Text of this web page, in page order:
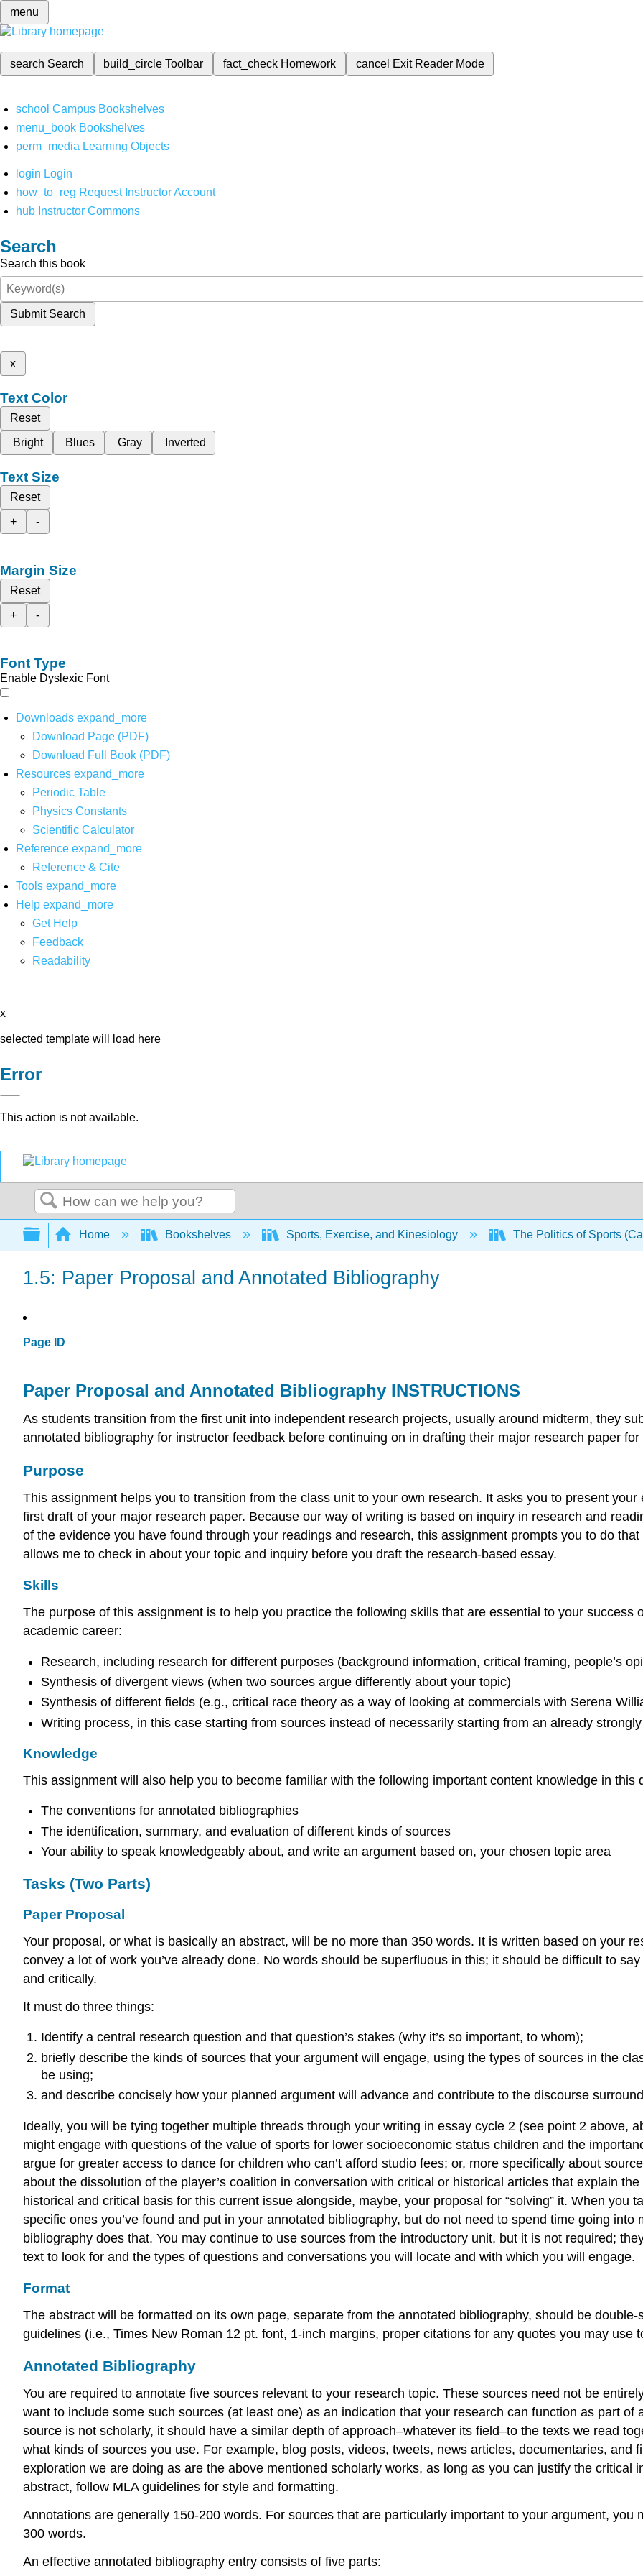
menu
search Search build_circleToolbar fact_check Homework cancel Exit Reader Mode
school Campus Bookshelves
menu_book Bookshelves
perm_media Learning Objects
login Login
how_to_reg Request Instructor Account
hub Instructor Commons
Search
Search this book
Submit Search
x
Text Color
Reset
Bright
Blues Gray Inverted
Text Size
Reset
+
-
Margin Size
Reset
+
-
Font Type
Enable Dyslexic Font
Downloads expand_more
Download Page (PDF)
Download Full Book (PDF)
Resources expand_more
Periodic Table
Physics Constants
Scientific Calculator
Reference expand_more
Reference & Cite
Tools expand_more
Help expand_more
Get Help
Feedback
Readability
x
selected template will load here
Error
This action is not available.
Search
Expand/collapse global hierarchy
Home Bookshelves Sports, Exercise, and Kinesiology The Politics of Sports
1.5: Paper Proposal and Annotated Bibliography
Page ID
Paper Proposal and Annotated Bibliography INSTRUCTIONS
As students transition from the first unit into independent research projects, usually around midterm, they
annotated bibliography for instructor feedback before continuing on in drafting their major research paper for
Purpose
This assignment helps you to transition from the class unit to your own research. It asks you to present
first draft of your major research paper. Because our way of writing is based on inquiry in research and
of the evidence you have found through your readings and research, this assignment prompts you to do
allows me to check in about your topic and inquiry before you draft the research-based essay.
Skills
The purpose of this assignment is to help you practice the following skills that are essential to your success
academic career:
Research, including research for different purposes (background information, critical framing, people’s
Synthesis of divergent views (when two sources argue differently about your topic)
Synthesis of different fields (e.g., critical race theory as a way of looking at commercials with Serena
Writing process, in this case starting from sources instead of necessarily starting from an already
Knowledge
This assignment will also help you to become familiar with the following important content knowledge in this
The conventions for annotated bibliographies
The identification, summary, and evaluation of different kinds of sources
Your ability to speak knowledgeably about, and write an argument based on, your chosen topic area
Tasks (Two Parts)
Paper Proposal
Your proposal, or what is basically an abstract, will be no more than 350 words. It is written based on your
convey a lot of work you’ve already done. No words should be superfluous in this; it should be difficult to
and critically.
It must do three things:
Identify a central research question and that question’s stakes (why it’s so important, to whom);
briefly describe the kinds of sources that your argument will engage, using the types of sources in the
be using;
and describe concisely how your planned argument will advance and contribute to the discourse
Ideally, you will be tying together multiple threads through your writing in essay cycle 2 (see point 2 above,
might engage with questions of the value of sports for lower socioeconomic status children and the
argue for greater access to dance for children who can’t afford studio fees; or, more specifically about
about the dissolution of the player’s coalition in conversation with critical or historical articles that explain
historical and critical basis for this current issue alongside, maybe, your proposal for “solving” it. When you
specific ones you’ve found and put in your annotated bibliography, but do not need to spend time going
bibliography does that. You may continue to use sources from the introductory unit, but it is not required;
text to look for and the types of questions and conversations you will locate and with which you will engage.
Format
The abstract will be formatted on its own page, separate from the annotated bibliography, should be
guidelines (i.e., Times New Roman 12 pt. font, 1-inch margins, proper citations for any quotes you may use
Annotated Bibliography
You are required to annotate five sources relevant to your research topic. These sources need not be
want to include some such sources (at least one) as an indication that your research can function as part
source is not scholarly, it should have a similar depth of approach–whatever its field–to the texts we read
what kinds of sources you use. For example, blog posts, videos, tweets, news articles, documentaries, and
exploration we are doing as are the above mentioned scholarly works, as long as you can justify the critical
abstract, follow MLA guidelines for style and formatting.
Annotations are generally 150-200 words. For sources that are particularly important to your argument, you
300 words.
An effective annotated bibliography entry consists of five parts: